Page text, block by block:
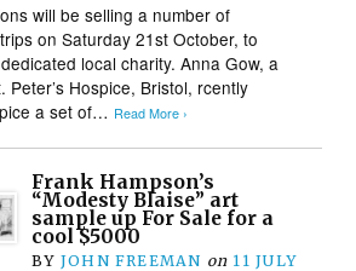
will be selling a number of
on Saturday 21st October, to
local charity. Anna Gow, a
Peter’s Hospice, Bristol, rcently
a set of… Read More ›
Frank Hampson’s
“Modesty Blaise” art
sample up For Sale for a
cool $5000
BY JOHN FREEMAN on 11 JULY